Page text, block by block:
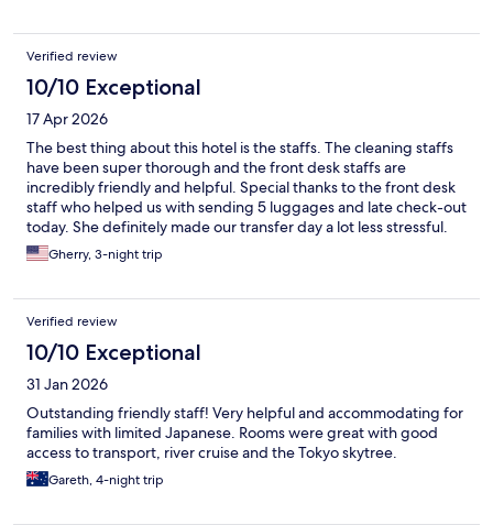
Verified review
10/10 Exceptional
17 Apr 2026
The best thing about this hotel is the staffs. The cleaning staffs
have been super thorough and the front desk staffs are
incredibly friendly and helpful. Special thanks to the front desk
staff who helped us with sending 5 luggages and late check-out
today. She definitely made our transfer day a lot less stressful.
Gherry, 3-night trip
Verified review
10/10 Exceptional
31 Jan 2026
Outstanding friendly staff! Very helpful and accommodating for
families with limited Japanese. Rooms were great with good
access to transport, river cruise and the Tokyo skytree.
Gareth, 4-night trip